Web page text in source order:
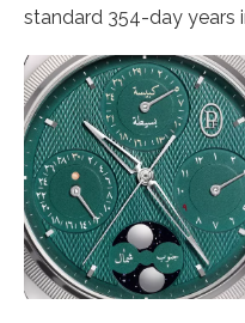
standard 354-day years